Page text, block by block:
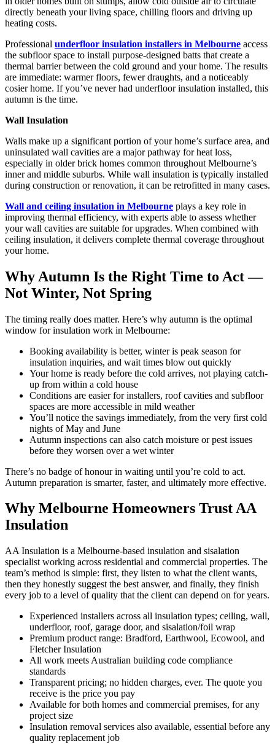
directly beneath your living space, chilling floors and driving up
heating costs.
Professional underfloor insulation installers in Melbourne access
the subfloor space to install purpose-designed batts that create a
thermal barrier between the cold ground and your home. The results
are immediate: warmer floors, fewer draughts, and a noticeably
cosier home. If you’ve never had underfloor insulation installed, this
autumn is the time.
Wall Insulation
Walls make up a significant portion of your home’s surface area, and
uninsulated wall cavities are a major pathway for heat loss,
especially in older brick homes common throughout Melbourne’s
inner and middle suburbs. While wall insulation is typically installed
during construction or renovation, it can be retrofitted in many cases.
Wall and ceiling insulation in Melbourne plays a key role in
improving thermal efficiency, with experts able to assess whether
your wall cavities are suitable for upgrades. When combined with
ceiling insulation, it delivers complete thermal coverage throughout
your home.
Why Autumn Is the Right Time to Act —
Not Winter, Not Spring
The timing really does matter. Here’s why autumn is the optimal
window for insulation work in Melbourne:
Booking availability is better, winter is peak season for
insulation inquiries, and wait times blow out quickly
Your home is ready before the cold arrives, not playing catch-
up from within a cold house
Conditions are easier for installers, roof cavities and subfloor
spaces are more accessible in mild weather
You’ll notice the savings immediately, from the very first cold
nights of May and June
Autumn inspections can also catch moisture or pest issues
before they worsen over a wet winter
There’s no badge of honour in waiting until you’re cold to act.
Autumn preparation is smarter, faster, and ultimately more effective.
Why Melbourne Homeowners Trust AA
Insulation
AA Insulation is a Melbourne-based insulation and sisalation
specialist working across residential and commercial properties. The
team’s method is simple: first, they listen to what the client wants,
then they honestly suggest the best answer, and finally, they finish
every job to a level of quality that the client can depend on for years.
Experienced installers across all insulation types; ceiling, wall,
underfloor, roof, garage door, and sisalation/foil wrap
Premium product range: Bradford, Earthwool, Ecowool, and
Fletcher Insulation
All work meets Australian building code compliance
standards
Transparent pricing; no hidden charges, ever. The quote you
receive is the price you pay
Available for both homes and commercial premises, for any
project size
Insulation removal services also available, essential before any
quality replacement job